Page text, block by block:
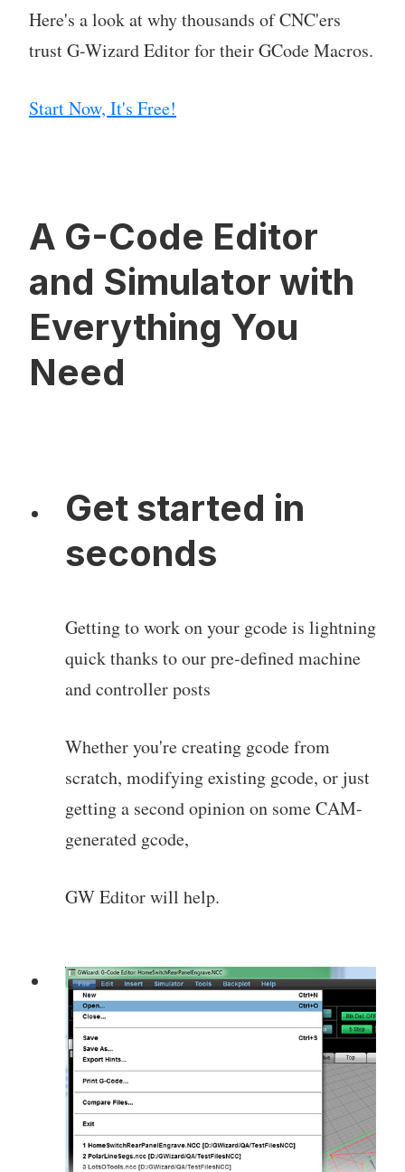
Here's a look at why thousands of CNC'ers
trust G-Wizard Editor for their GCode Macros.
Start Now, It's Free!
A G-Code Editor
and Simulator with
Everything You
Need
Get started in
seconds
Getting to work on your gcode is lightning
quick thanks to our pre-defined machine
and controller posts
Whether you're creating gcode from
scratch, modifying existing gcode, or just
getting a second opinion on some CAM-
generated gcode,
GW Editor will help.